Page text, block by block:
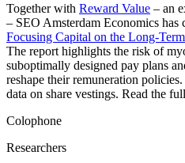
Together with Reward Value – an
– SEO Amsterdam Economics has
Focusing Capital on the Long-Term
The report highlights the risk of
suboptimally designed pay plans
reshape their remuneration
data on share vestings. Read the
Colophone
Researchers